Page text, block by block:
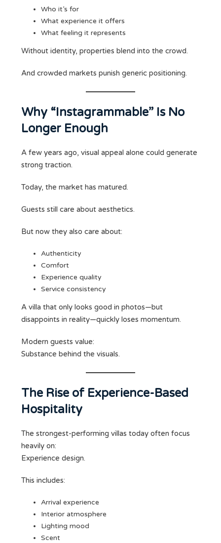
Who it’s for
What experience it offers
What feeling it represents
Without identity, properties blend into the crowd.
And crowded markets punish generic positioning.
Why “Instagrammable” Is No
Longer Enough
A few years ago, visual appeal alone could generate
strong traction.
Today, the market has matured.
Guests still care about aesthetics.
But now they also care about:
Authenticity
Comfort
Experience quality
Service consistency
A villa that only looks good in photos—but
disappoints in reality—quickly loses momentum.
Modern guests value:
Substance behind the visuals.
The Rise of Experience-Based
Hospitality
The strongest-performing villas today often focus
heavily on:
Experience design.
This includes:
Arrival experience
Interior atmosphere
Lighting mood
Scent